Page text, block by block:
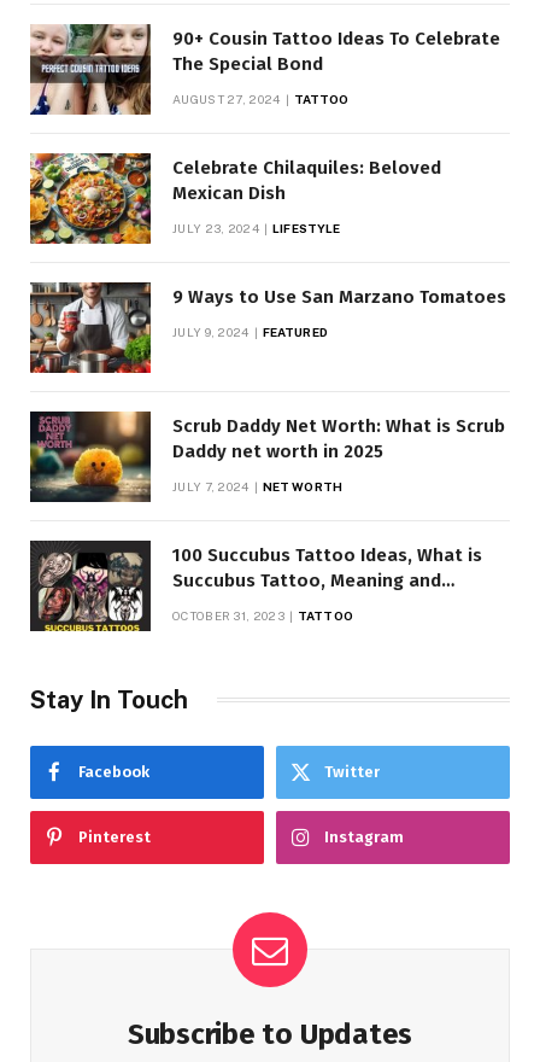
90+ Cousin Tattoo Ideas To Celebrate
The Special Bond
AUGUST 27, 2024 TATTOO
Celebrate Chilaquiles: Beloved
Mexican Dish
JULY 23, 2024 LIFESTYLE
9 Ways to Use San Marzano Tomatoes
JULY 9, 2024 FEATURED
Scrub Daddy Net Worth: What is Scrub
Daddy net worth in 2025
JULY 7, 2024 NET WORTH
100 Succubus Tattoo Ideas, What is
Succubus Tattoo, Meaning and
OCTOBER 31, 2023 TATTOO
Stay In Touch
Facebook Twitter
Pinterest Instagram
Subscribe to Updates